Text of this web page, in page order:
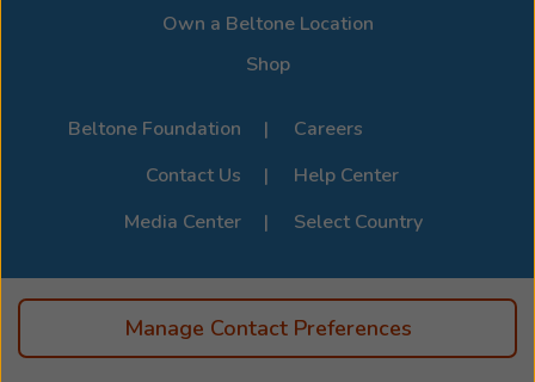
Own a Beltone Location
Shop
Beltone Foundation
Careers
Contact Us
Help Center
Media Center
Select Country
Manage Contact Preferences